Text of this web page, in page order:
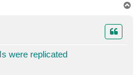
were replicated